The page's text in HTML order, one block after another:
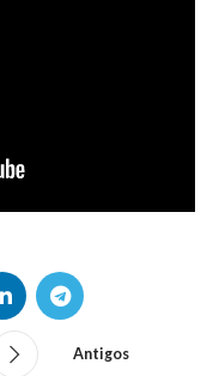
Antigos